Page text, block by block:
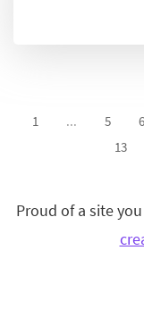
1 ... 5 6
13
Proud of a site